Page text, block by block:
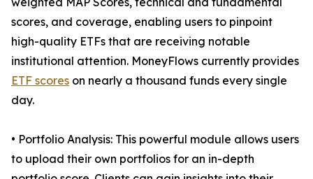
scores, and coverage, enabling users to pinpoint
high-quality ETFs that are receiving notable
institutional attention. MoneyFlows currently provides
ETF scores on nearly a thousand funds every single
day.
• Portfolio Analysis: This powerful module allows users
to upload their own portfolios for an in-depth